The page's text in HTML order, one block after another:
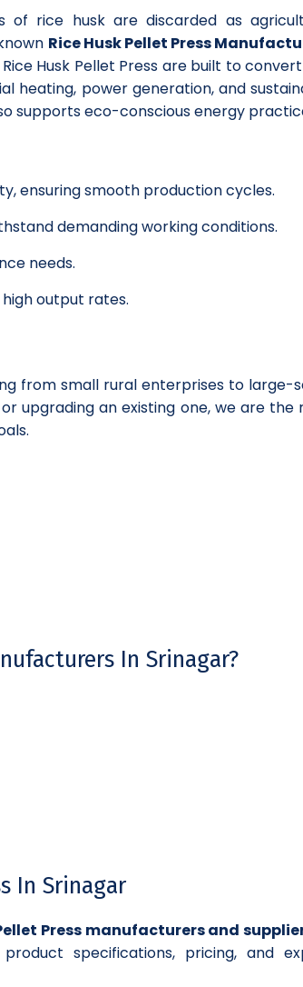
of rice husk are discarded as
Rice Husk Pellet Press
Rice Husk Pellet Press are built to
heating, power generation, and
supports eco-conscious energy
ensuring smooth production cycles.
demanding working conditions.
needs.
output rates.
from small rural enterprises to large-
upgrading an existing one, we are the
In Srinagar?
In Srinagar
Press manufacturers and
specifications, pricing, and